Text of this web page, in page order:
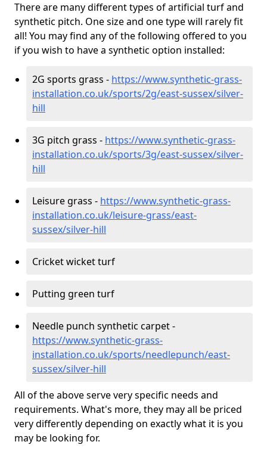
There are many different types of artificial turf and
synthetic pitch. One size and one type will rarely fit
all! You may find any of the following offered to you
if you wish to have a synthetic option installed:
2G sports grass - https://www.synthetic-grass-
installation.co.uk/sports/2g/east-sussex/silver-
hill
3G pitch grass - https://www.synthetic-grass-
installation.co.uk/sports/3g/east-sussex/silver-
hill
Leisure grass - https://www.synthetic-grass-
installation.co.uk/leisure-grass/east-
sussex/silver-hill
Cricket wicket turf
Putting green turf
Needle punch synthetic carpet -
https://www.synthetic-grass-
installation.co.uk/sports/needlepunch/east-
sussex/silver-hill
All of the above serve very specific needs and
requirements. What's more, they may all be priced
very differently depending on exactly what it is you
may be looking for.